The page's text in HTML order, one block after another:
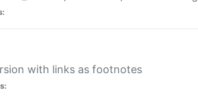
with links as footnotes